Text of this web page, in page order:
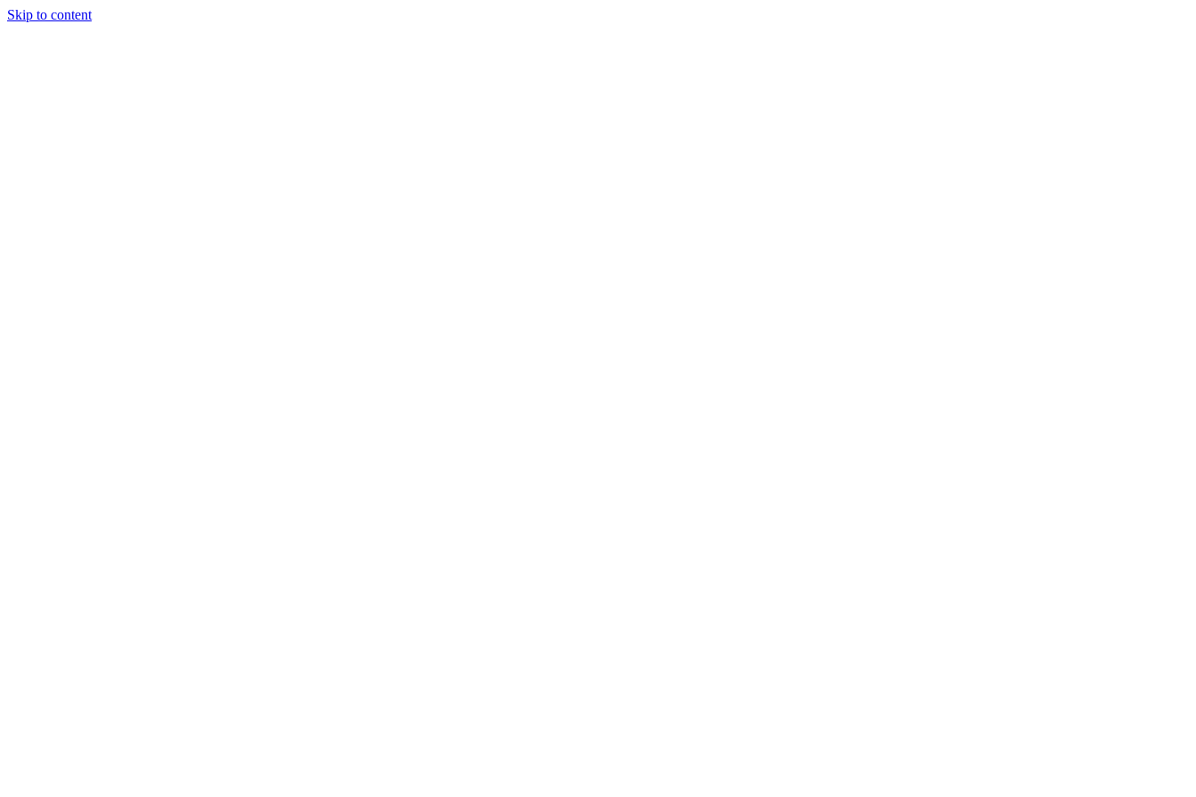
Skip to content